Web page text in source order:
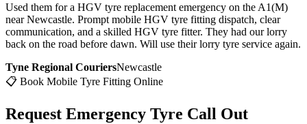
Used them for a HGV tyre replacement emergency on the A1(M)
near Newcastle. Prompt mobile HGV tyre fitting dispatch, clear
communication, and a skilled HGV tyre fitter. They had our lorry
back on the road before dawn. Will use their lorry tyre service again.
Tyne Regional CouriersNewcastle
📋 Book Mobile Tyre Fitting Online
Request Emergency Tyre Call Out